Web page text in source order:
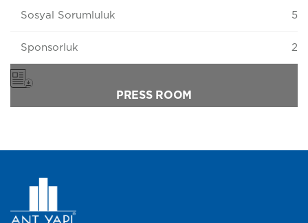
Sosyal Sorumluluk 5
Sponsorluk 2
PRESS ROOM